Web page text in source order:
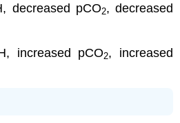
decreased pCO2, decreased
increased pCO2, increased